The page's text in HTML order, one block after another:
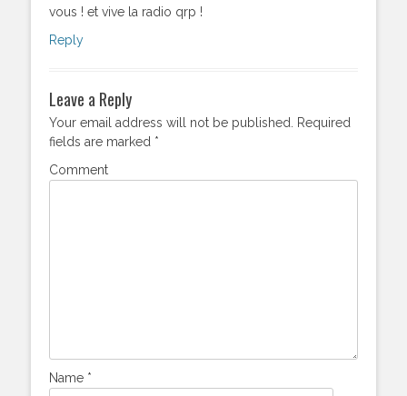
vous ! et vive la radio qrp !
Reply
Leave a Reply
Your email address will not be published.
Required
fields are marked *
Comment
Name *